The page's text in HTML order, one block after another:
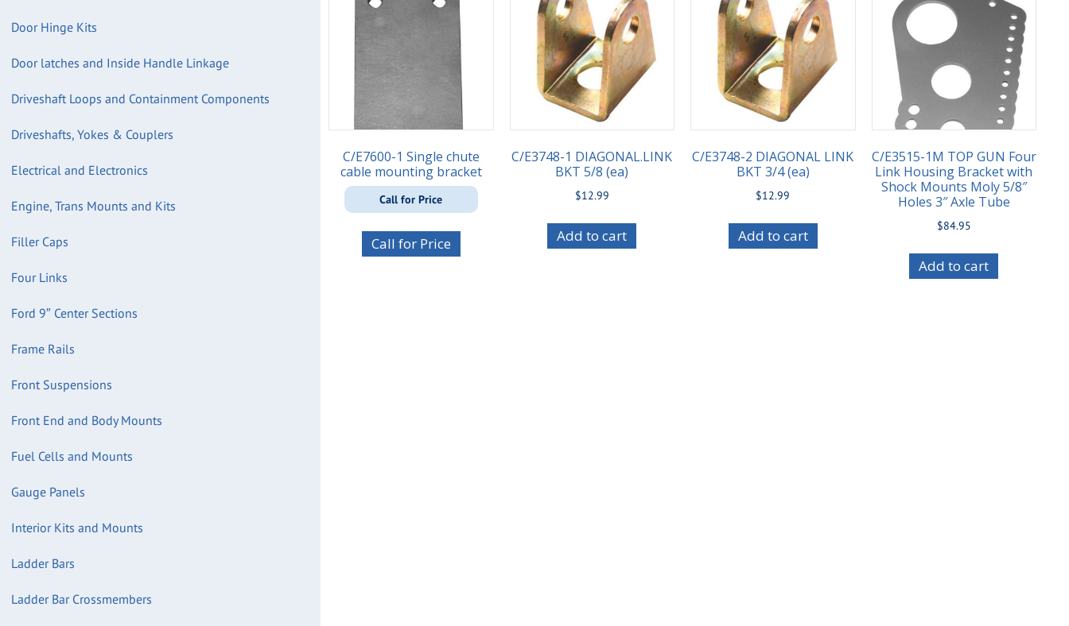
Door Hinge Kits
Door latches and Inside Handle Linkage
Driveshaft Loops and Containment Components
Driveshafts, Yokes & Couplers
Electrical and Electronics
Engine, Trans Mounts and Kits
Filler Caps
Four Links
Ford 9″ Center Sections
Frame Rails
Front Suspensions
Front End and Body Mounts
Fuel Cells and Mounts
Gauge Panels
Interior Kits and Mounts
Ladder Bars
Ladder Bar Crossmembers
C/E7600-1 Single chute
cable mounting bracket
Call for Price
Call for Price
C/E3748-1 DIAGONAL.LINK
BKT 5/8 (ea)
$12.99
Add to cart
C/E3748-2 DIAGONAL LINK
BKT 3/4 (ea)
$12.99
Add to cart
C/E3515-1M TOP GUN Four
Link Housing Bracket with
Shock Mounts Moly 5/8″
Holes 3″ Axle Tube
$84.95
Add to cart